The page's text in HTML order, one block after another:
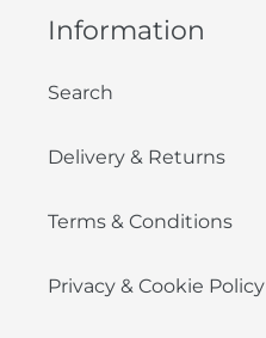
Information
Search
Delivery & Returns
Terms & Conditions
Privacy & Cookie Policy